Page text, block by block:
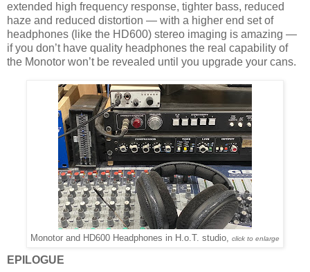
extended high frequency response, tighter bass, reduced
haze and reduced distortion — with a higher end set of
headphones (like the HD600) stereo imaging is amazing —
if you don’t have quality headphones the real capability of
the Monotor won’t be revealed until you upgrade your cans.
Monotor and HD600 Headphones in H.o.T. studio, click to enlarge
EPILOGUE